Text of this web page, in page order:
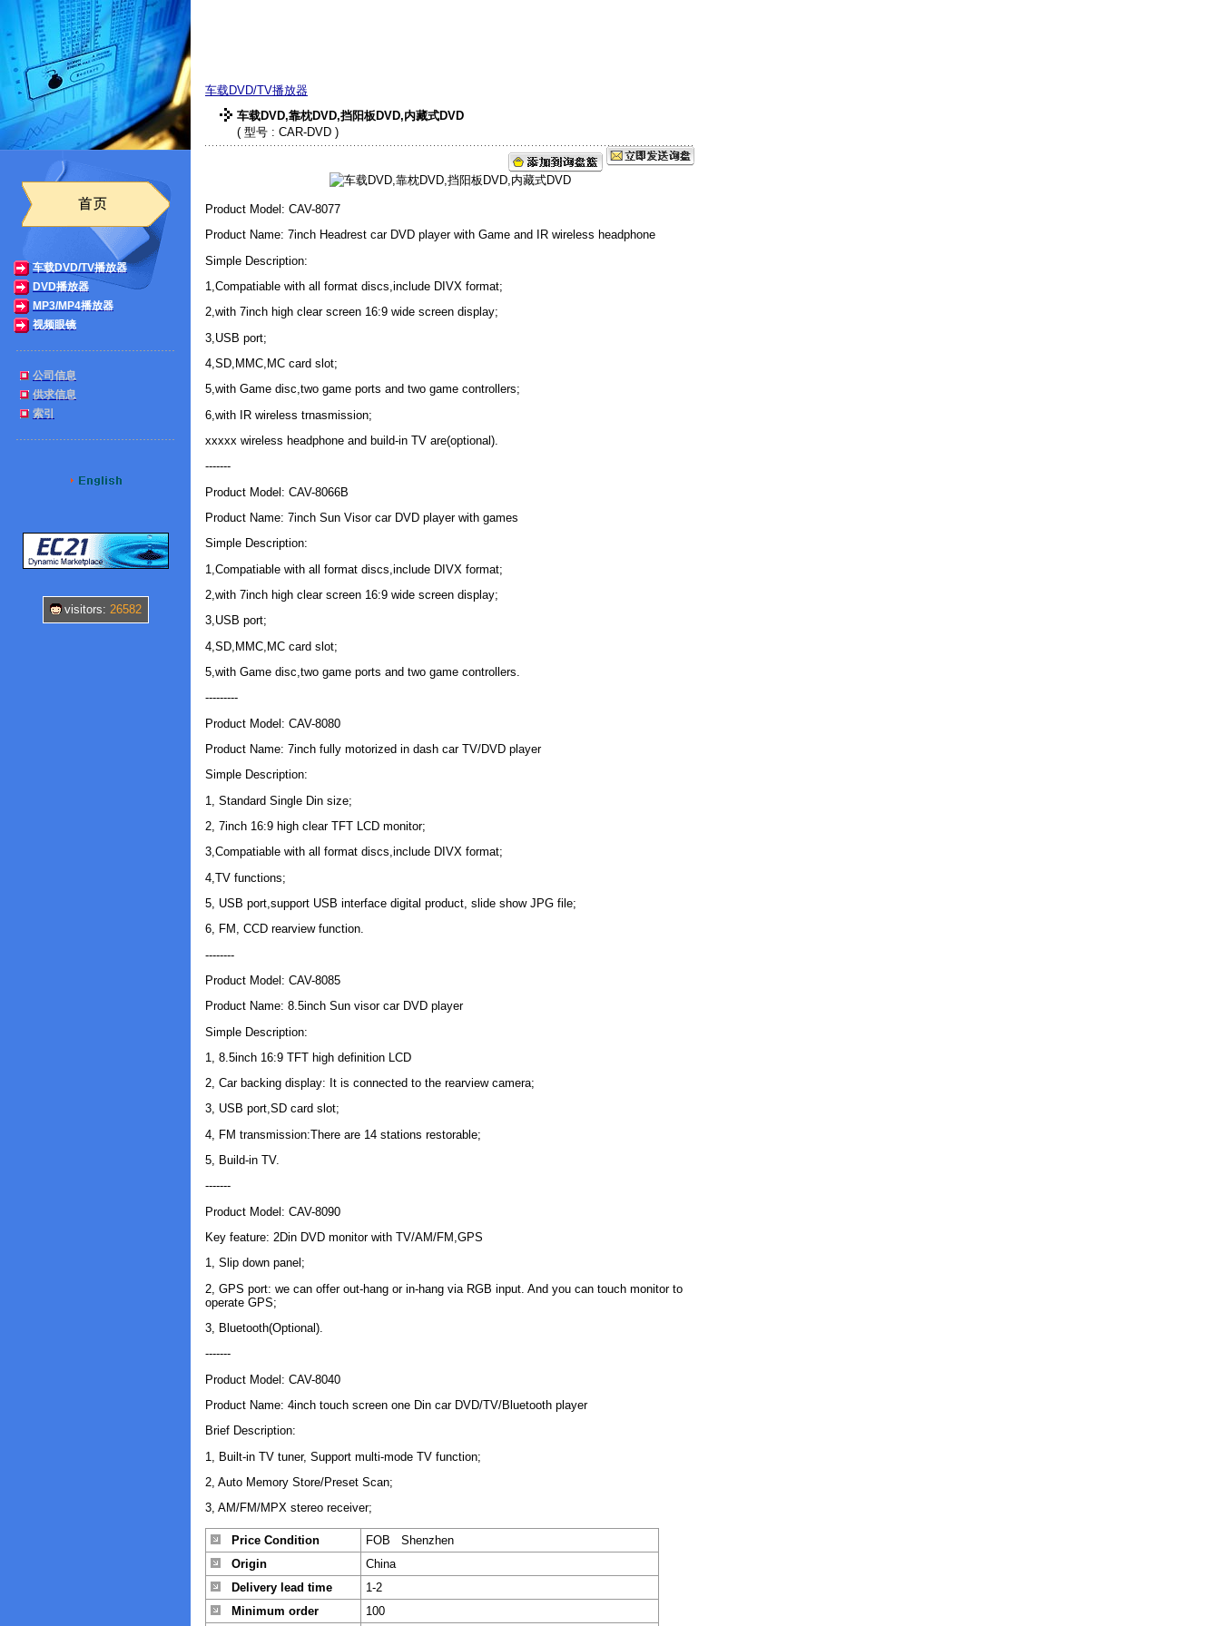
车载DVD/TV播放器
DVD播放器
MP3/MP4播放器
视频眼镜
公司信息
供求信息
索引
visitors: 26582
车载DVD/TV播放器
车载DVD,靠枕DVD,挡阳板DVD,内藏式DVD
( 型号 : CAR-DVD )
Product Model: CAV-8077
Product Name: 7inch Headrest car DVD player with Game and IR wireless headphone
Simple Description:
1,Compatiable with all format discs,include DIVX format;
2,with 7inch high clear screen 16:9 wide screen display;
3,USB port;
4,SD,MMC,MC card slot;
5,with Game disc,two game ports and two game controllers;
6,with IR wireless trnasmission;
xxxxx wireless headphone and build-in TV are(optional).
-------
Product Model: CAV-8066B
Product Name: 7inch Sun Visor car DVD player with games
Simple Description:
1,Compatiable with all format discs,include DIVX format;
2,with 7inch high clear screen 16:9 wide screen display;
3,USB port;
4,SD,MMC,MC card slot;
5,with Game disc,two game ports and two game controllers.
---------
Product Model: CAV-8080
Product Name: 7inch fully motorized in dash car TV/DVD player
Simple Description:
1, Standard Single Din size;
2, 7inch 16:9 high clear TFT LCD monitor;
3,Compatiable with all format discs,include DIVX format;
4,TV functions;
5, USB port,support USB interface digital product, slide show JPG file;
6, FM, CCD rearview function.
--------
Product Model: CAV-8085
Product Name: 8.5inch Sun visor car DVD player
Simple Description:
1, 8.5inch 16:9 TFT high definition LCD
2, Car backing display: It is connected to the rearview camera;
3, USB port,SD card slot;
4, FM transmission:There are 14 stations restorable;
5, Build-in TV.
-------
Product Model: CAV-8090
Key feature: 2Din DVD monitor with TV/AM/FM,GPS
1, Slip down panel;
2, GPS port: we can offer out-hang or in-hang via RGB input. And you can touch monitor to
operate GPS;
3, Bluetooth(Optional).
-------
Product Model: CAV-8040
Product Name: 4inch touch screen one Din car DVD/TV/Bluetooth player
Brief Description:
1, Built-in TV tuner, Support multi-mode TV function;
2, Auto Memory Store/Preset Scan;
3, AM/FM/MPX stereo receiver;
Price Condition
FOB Shenzhen
Origin
China
Delivery lead time
1-2
Minimum order
100